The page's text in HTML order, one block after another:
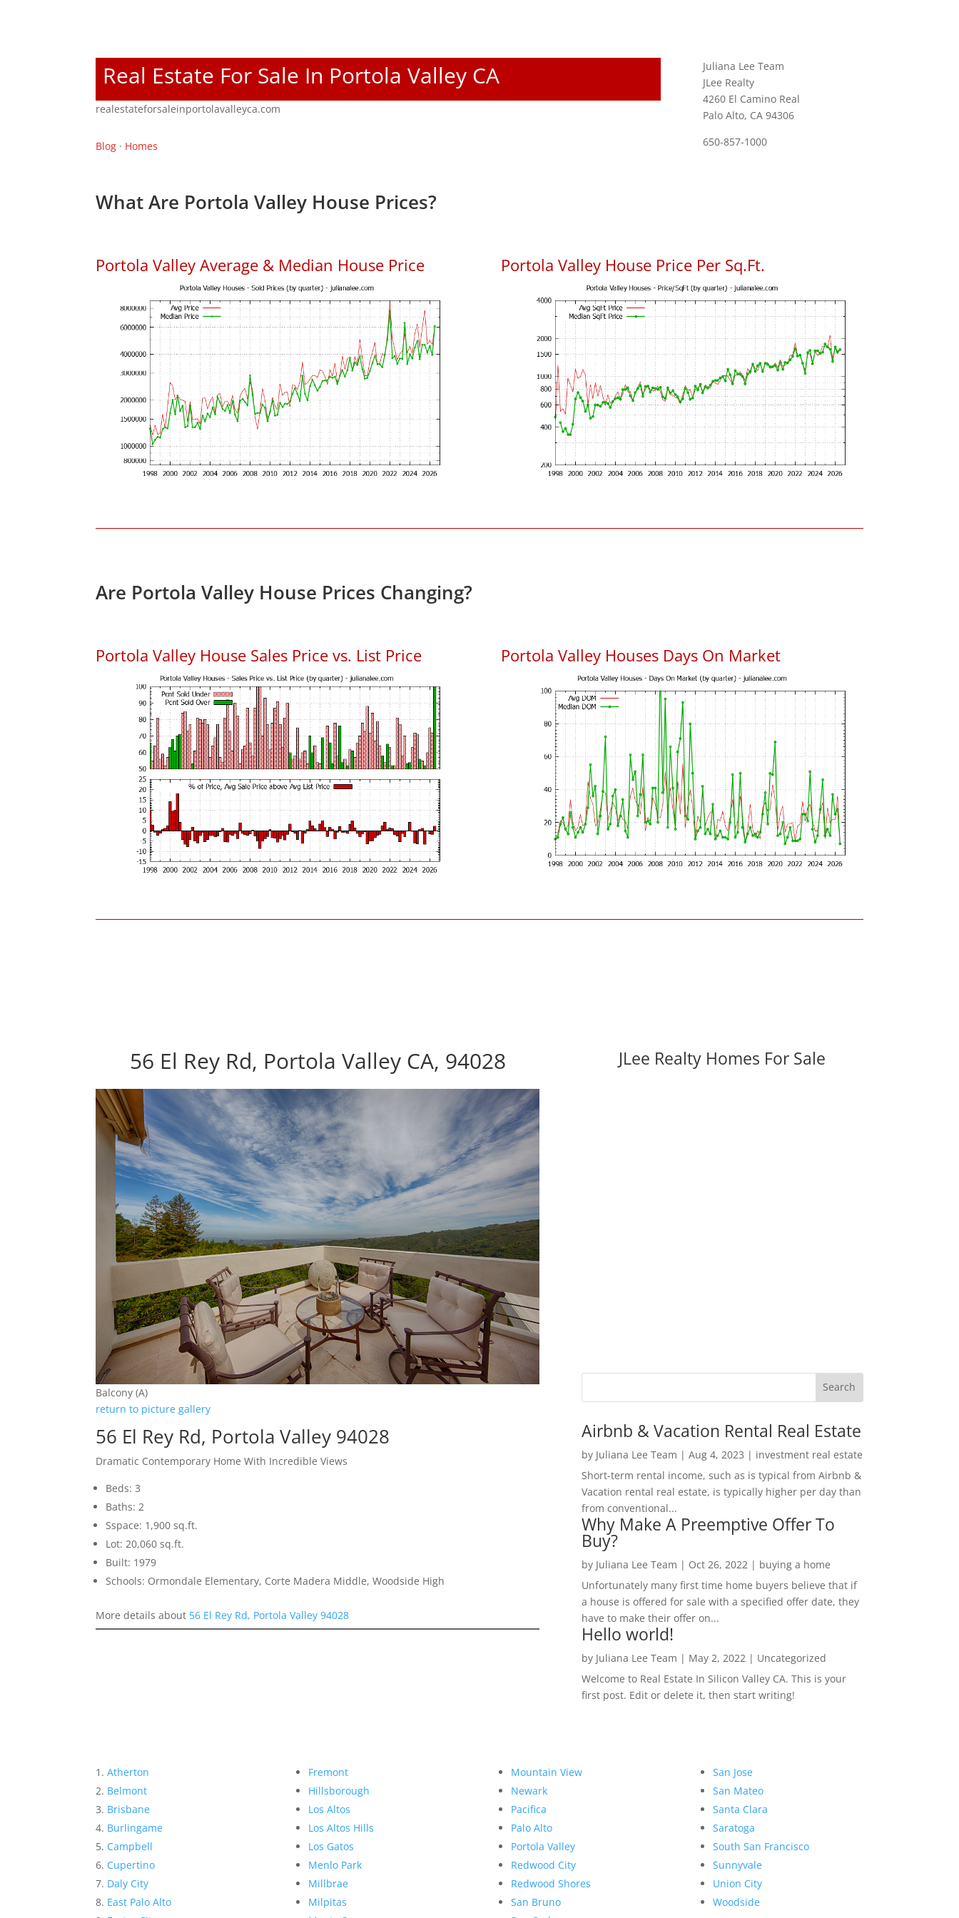
Real Estate For Sale In Portola Valley CA
realestateforsaleinportolavalleyca.com
Blog · Homes
Juliana Lee Team
JLee Realty
4260 El Camino Real
Palo Alto, CA 94306
650-857-1000
What Are Portola Valley House Prices?
Portola Valley Average & Median House Price Portola Valley House Price Per Sq.Ft.
Are Portola Valley House Prices Changing?
Portola Valley House Sales Price vs. List Price Portola Valley Houses Days On Market
56 El Rey Rd, Portola Valley CA, 94028
Balcony (A)
return to picture gallery
56 El Rey Rd, Portola Valley 94028
Dramatic Contemporary Home With Incredible Views
Beds: 3
Baths: 2
Sspace: 1,900 sq.ft.
Lot: 20,060 sq.ft.
Built: 1979
Schools: Ormondale Elementary, Corte Madera Middle, Woodside High
More details about 56 El Rey Rd, Portola Valley 94028
JLee Realty Homes For Sale
Airbnb & Vacation Rental Real Estate
by Juliana Lee Team | Aug 4, 2023 | investment real estate
Short-term rental income, such as is typical from Airbnb &
Vacation rental real estate, is typically higher per day than
from conventional...
Why Make A Preemptive Offer To
Buy?
by Juliana Lee Team | Oct 26, 2022| buying a home
Unfortunately many first time home buyers believe that if
a house is offered for sale with a specified offer date, they
have to make their offer on...
Hello world!
by Juliana Lee Team | May 2, 2022| Uncategorized
Welcome to Real Estate In Silicon Valley CA. This is your
first post. Edit or delete it, then start writing!
Atherton
Belmont
Brisbane
Burlingame
Campbell
Cupertino
Daly City
East Palo Alto
Fremont
Hillsborough
Los Altos
Los Altos Hills
Los Gatos
Menlo Park
Millbrae
Milpitas
Mountain View
Newark
Pacifica
Palo Alto
Portola Valley
Redwood City
Redwood Shores
San Bruno
San Jose
San Mateo
Santa Clara
Saratoga
South San Francisco
Sunnyvale
Union City
Woodside